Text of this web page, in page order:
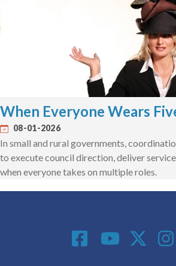
When Everyone Wears
08-01-2026
In small and rural governments,
to execute council direction, deliver
when everyone takes on multiple roles.
Social Media